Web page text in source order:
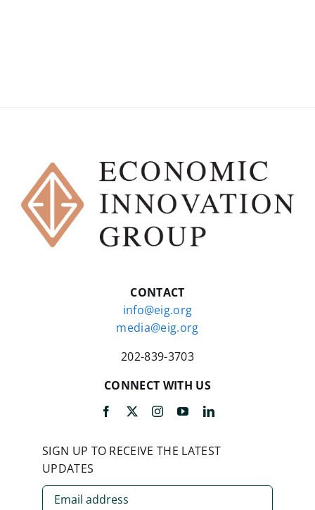
CONTACT
info@eig.org
media@eig.org
202-839-3703
CONNECT WITH US
SIGN UP TO RECEIVE THE LATEST
UPDATES